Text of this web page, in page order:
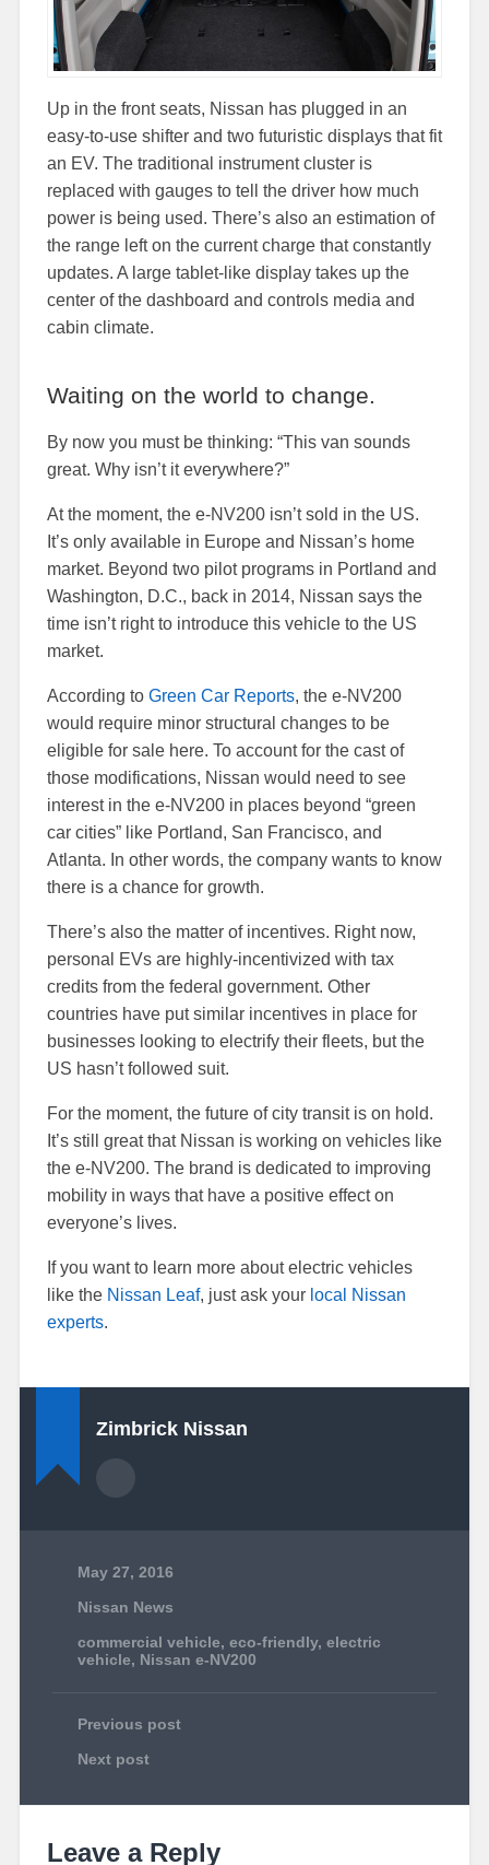
Up in the front seats, Nissan has plugged in an
easy-to-use shifter and two futuristic displays that fit
an EV. The traditional instrument cluster is
replaced with gauges to tell the driver how much
power is being used. There’s also an estimation of
the range left on the current charge that constantly
updates. A large tablet-like display takes up the
center of the dashboard and controls media and
cabin climate.
Waiting on the world to change.
By now you must be thinking: “This van sounds
great. Why isn’t it everywhere?”
At the moment, the e-NV200 isn’t sold in the US.
It’s only available in Europe and Nissan’s home
market. Beyond two pilot programs in Portland and
Washington, D.C., back in 2014, Nissan says the
time isn’t right to introduce this vehicle to the US
market.
According to Green Car Reports, the e-NV200
would require minor structural changes to be
eligible for sale here. To account for the cast of
those modifications, Nissan would need to see
interest in the e-NV200 in places beyond “green
car cities” like Portland, San Francisco, and
Atlanta. In other words, the company wants to know
there is a chance for growth.
There’s also the matter of incentives. Right now,
personal EVs are highly-incentivized with tax
credits from the federal government. Other
countries have put similar incentives in place for
businesses looking to electrify their fleets, but the
US hasn’t followed suit.
For the moment, the future of city transit is on hold.
It’s still great that Nissan is working on vehicles like
the e-NV200. The brand is dedicated to improving
mobility in ways that have a positive effect on
everyone’s lives.
If you want to learn more about electric vehicles
like the Nissan Leaf, just ask your local Nissan
experts.
Zimbrick Nissan
May 27, 2016
Nissan News
commercial vehicle, eco-friendly, electric
vehicle, Nissan e-NV200
Previous post
Next post
Leave a Reply